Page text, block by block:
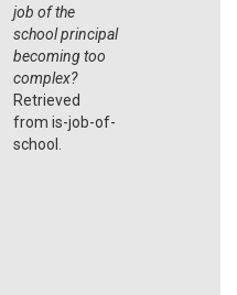
job of the
school principal
becoming too
complex?
Retrieved
from is-job-of-
school.